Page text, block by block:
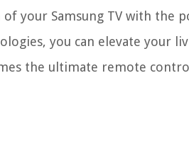
your Samsung TV with the
you can elevate your
the ultimate remote